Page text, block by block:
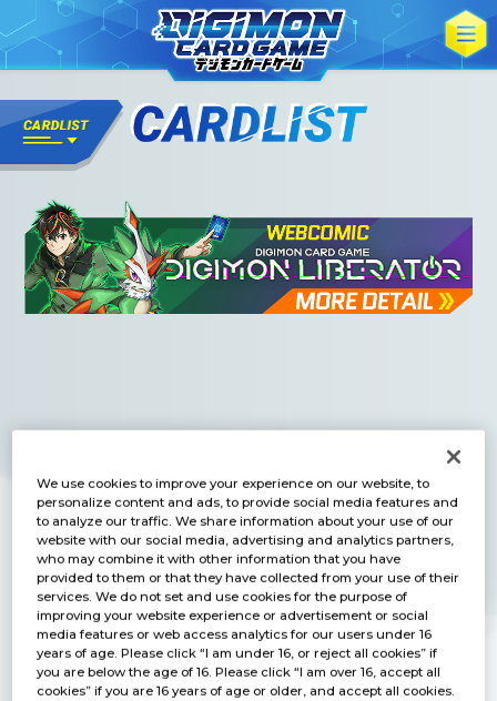
We use cookies to improve your experience on our website, to
personalize content and ads, to provide social media features and
to analyze our traffic. We share information about your use of our
website with our social media, advertising and analytics partners,
who may combine it with other information that you have
provided to them or that they have collected from your use of their
services. We do not set and use cookies for the purpose of
improving your website experience or advertisement or social
media features or web access analytics for our users under 16
years of age. Please click “I am under 16, or reject all cookies” if
you are below the age of 16. Please click “I am over 16, accept all
cookies” if you are 16 years of age or older, and accept all cookies.